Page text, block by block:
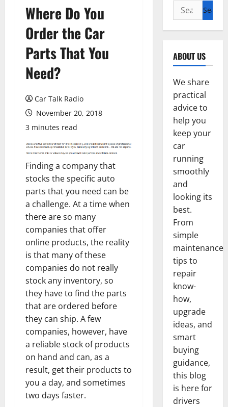
Where Do You
Order the Car
Parts That You
Need?
Car Talk Radio
November 20, 2018
3 minutes read
Finding a company that
stocks the specific auto
parts that you need can be
a challenge. At a time when
there are so many
companies that offer
online products, the reality
is that many of these
companies do not really
stock any inventory, so
they have to find the parts
that are ordered before
they can ship. A few
companies, however, have
a reliable stock of products
on hand and can, as a
result, get their products to
you a day, and sometimes
two days faster.
Search
for:
ABOUT US
We share
practical
advice to
help you
keep your
car
running
smoothly
and
looking its
best.
From
simple
maintenance
tips to
repair
know-
how,
upgrade
ideas, and
smart
buying
guidance,
this blog
is here for
drivers